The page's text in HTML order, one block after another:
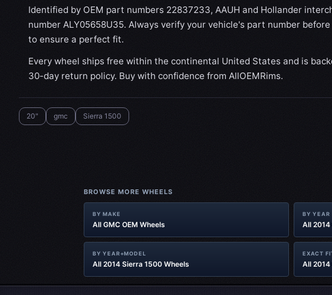
Identified by OEM part numbers 22837233, AAUH and Hollander
number ALY05658U35. Always verify your vehicle's part number
to ensure a perfect fit.
Every wheel ships free within the continental United States and is
30-day return policy. Buy with confidence from AllOEMRims.
20" gmc Sierra 1500
BROWSE MORE WHEELS
BY MAKE
All GMC OEM Wheels
BY YEAR
All 2014
BY YEAR+MODEL
All 2014 Sierra 1500 Wheels
EXACT
All 2014